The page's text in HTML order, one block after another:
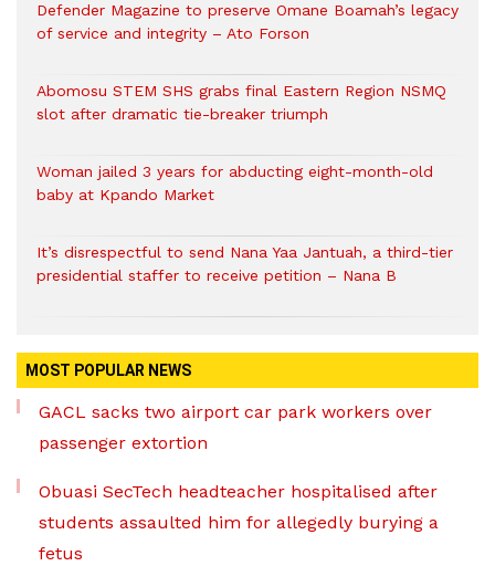
Defender Magazine to preserve Omane Boamah’s legacy
of service and integrity – Ato Forson
Abomosu STEM SHS grabs final Eastern Region NSMQ
slot after dramatic tie-breaker triumph
Woman jailed 3 years for abducting eight-month-old
baby at Kpando Market
It’s disrespectful to send Nana Yaa Jantuah, a third-tier
presidential staffer to receive petition – Nana B
MOST POPULAR NEWS
GACL sacks two airport car park workers over
passenger extortion
Obuasi SecTech headteacher hospitalised after
students assaulted him for allegedly burying a
fetus